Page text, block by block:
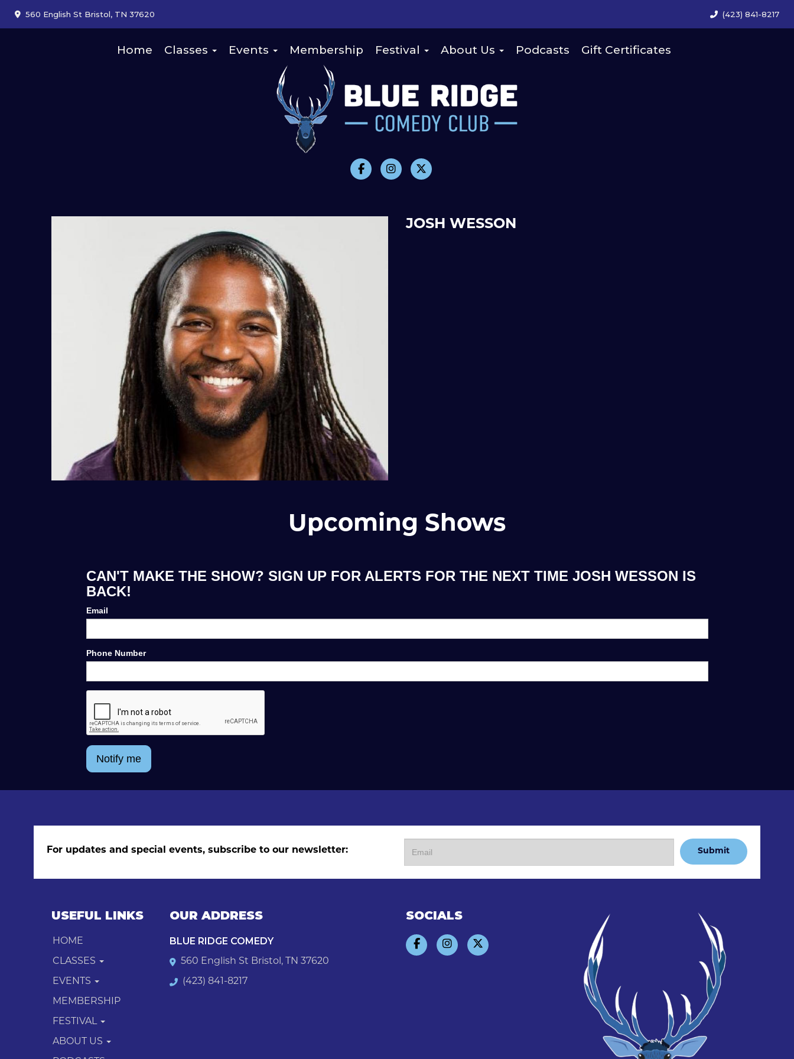
560 English St Bristol, TN 37620 (423) 841-8217
Home Classes Events Membership Festival About Us Podcasts Gift Certificates
JOSH WESSON
Upcoming Shows
CAN'T MAKE THE SHOW? SIGN UP FOR ALERTS FOR THE NEXT TIME JOSH WESSON IS
BACK!
Email
Phone Number
Notify me
For updates and special events, subscribe to our newsletter: Submit
USEFUL LINKS
HOME
CLASSES
EVENTS
MEMBERSHIP
FESTIVAL
ABOUT US
OUR ADDRESS
BLUE RIDGE COMEDY
560 English St Bristol, TN 37620
(423) 841-8217
SOCIALS